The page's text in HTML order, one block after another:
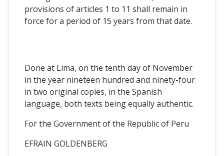
provisions of articles 1 to 11 shall remain in
force for a period of 15 years from that date.
Done at Lima, on the tenth day of November
in the year nineteen hundred and ninety-four
in two original copies, in the Spanish
language, both texts being equally authentic.
For the Government of the Republic of Peru
EFRAIN GOLDENBERG